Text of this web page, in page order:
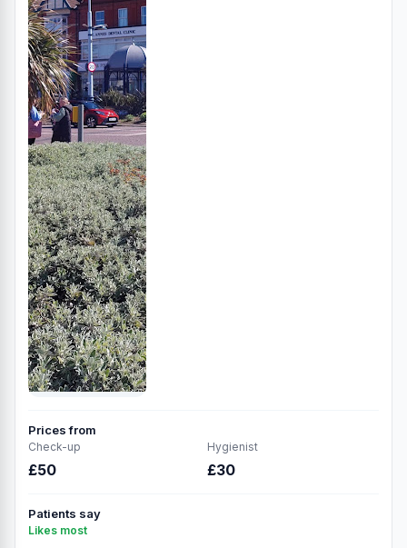
Prices from
Check-up
£50
Hygienist
£30
Patients say
Likes most